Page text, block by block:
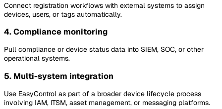
Connect registration workflows with external systems to assign
devices, users, or tags automatically.
4. Compliance monitoring
Pull compliance or device status data into SIEM, SOC, or other
operational systems.
5. Multi-system integration
Use EasyControl as part of a broader device lifecycle process
involving IAM, ITSM, asset management, or messaging platforms.